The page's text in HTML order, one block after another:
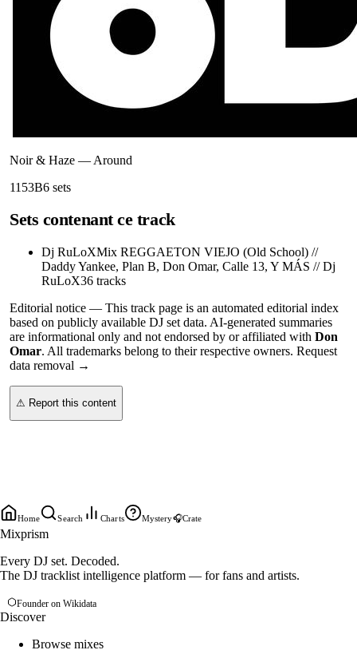
Noir & Haze — Around
1153B6 sets
Sets contenant ce track
Dj RuLoXMix REGGAETON VIEJO (Old School) //
Daddy Yankee, Plan B, Don Omar, Calle 13, Y MÁS // Dj
RuLoX36 tracks
Editorial notice — This track page is an automated editorial index
based on publicly available DJ set data. AI-generated summaries
are informational only and not endorsed by or affiliated with Don
Omar. All trademarks belong to their respective owners. Request
data removal →
⚠ Report this content
Home Search Charts Mystery🎧Crate
Mixprism
Every DJ set. Decoded.
The DJ tracklist intelligence platform — for fans and artists.
Founder on Wikidata
Discover
Browse mixes